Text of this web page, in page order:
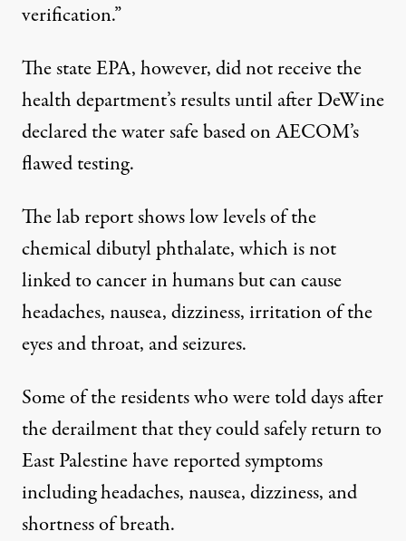
verification.”
The state EPA, however, did not receive the
health department’s results until after DeWine
declared the water safe based on AECOM’s
flawed testing.
The lab report shows low levels of the
chemical dibutyl phthalate, which is not
linked to cancer in humans but can cause
headaches, nausea, dizziness, irritation of the
eyes and throat, and seizures.
Some of the residents who were told days after
the derailment that they could safely return to
East Palestine have reported symptoms
including headaches, nausea, dizziness, and
shortness of breath.